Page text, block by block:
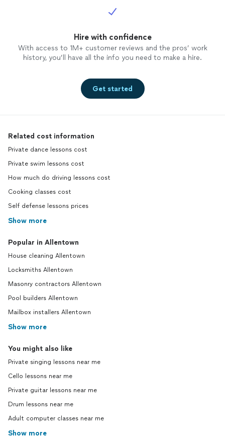
Hire with confidence
With access to 1M+ customer reviews and the pros’ work
history, you’ll have all the info you need to make a hire.
Get started
Related cost information
Private dance lessons cost
Private swim lessons cost
How much do driving lessons cost
Cooking classes cost
Self defense lessons prices
Show more
Popular in Allentown
House cleaning Allentown
Locksmiths Allentown
Masonry contractors Allentown
Pool builders Allentown
Mailbox installers Allentown
Show more
You might also like
Private singing lessons near me
Cello lessons near me
Private guitar lessons near me
Drum lessons near me
Adult computer classes near me
Show more